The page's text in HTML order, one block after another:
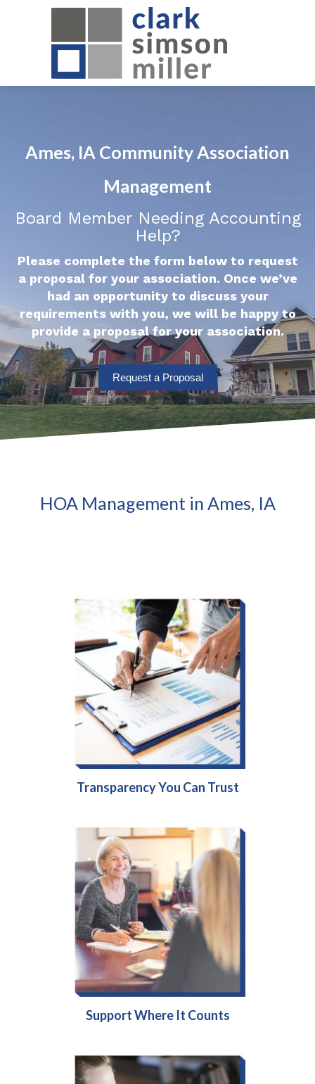
Ames, IA Community Association
Management
Board Member Needing Accounting
Help?
Please complete the form below to request
a proposal for your association. Once we’ve
had an opportunity to discuss your
requirements with you, we will be happy to
provide a proposal for your association.
Request a Proposal
HOA Management in Ames, IA
Transparency You Can Trust
Support Where It Counts